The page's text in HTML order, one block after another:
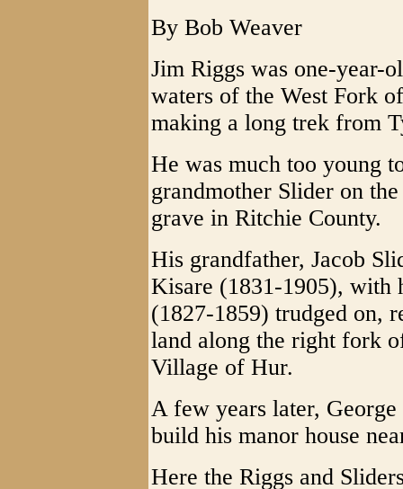
By Bob Weaver
Jim Riggs was one-year-
waters of the West Fork
making a long trek from
He was much too young
grandmother Slider on
grave in Ritchie County.
His grandfather, Jacob
Kisare (1831-1905), with
(1827-1859) trudged on,
land along the right fork
Village of Hur.
A few years later,
build his manor house
Here the Riggs and